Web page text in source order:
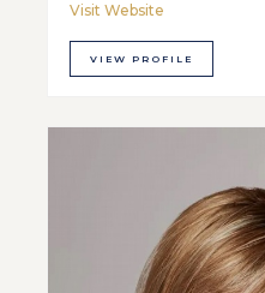
Visit Website
VIEW PROFILE